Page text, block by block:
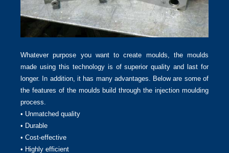
Whatever purpose you want to create moulds, the moulds
made using this technology is of superior quality and last for
longer. In addition, it has many advantages. Below are some of
the features of the moulds build through the injection moulding
process.
• Unmatched quality
• Durable
• Cost-effective
• Highly efficient